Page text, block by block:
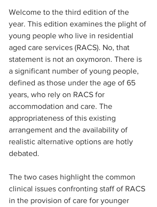
Welcome to the third edition of the
year. This edition examines the plight of
young people who live in residential
aged care services (RACS). No, that
statement is not an oxymoron. There is
a significant number of young people,
defined as those under the age of 65
years, who rely on RACS for
accommodation and care. The
appropriateness of this existing
arrangement and the availability of
realistic alternative options are hotly
debated.
The two cases highlight the common
clinical issues confronting staff of RACS
in the provision of care for younger